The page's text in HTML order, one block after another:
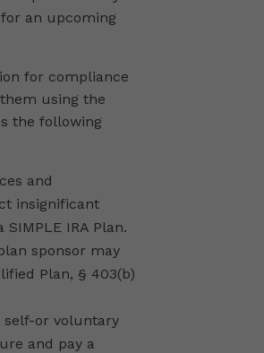
an upcoming
for compliance
using the
the following
and
insignificant
IRA Plan.
sponsor may
Plan, § 403(b)
or voluntary
and pay a